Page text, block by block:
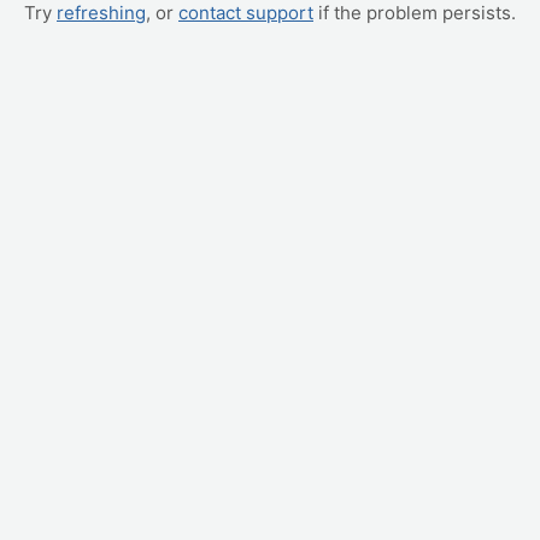
Try refreshing, or contact support if the problem persists.